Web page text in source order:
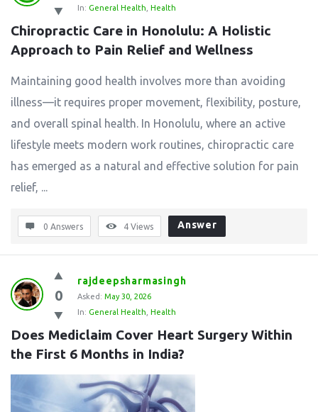
In: General Health Health
Chiropractic Care in Honolulu: A Holistic
Approach to Pain Relief and Wellness
Maintaining good health involves more than avoiding
illness—it requires proper movement, flexibility, posture,
and overall spinal health. In Honolulu, where an active
lifestyle meets modern work routines, chiropractic care
has emerged as a natural and effective solution for pain
relief, ...
0 Answers 4 Views Answer
0
rajdeepsharmasingh
Asked: May 30, 2026
In: General Health Health
Does Mediclaim Cover Heart Surgery Within
the First 6 Months in India?